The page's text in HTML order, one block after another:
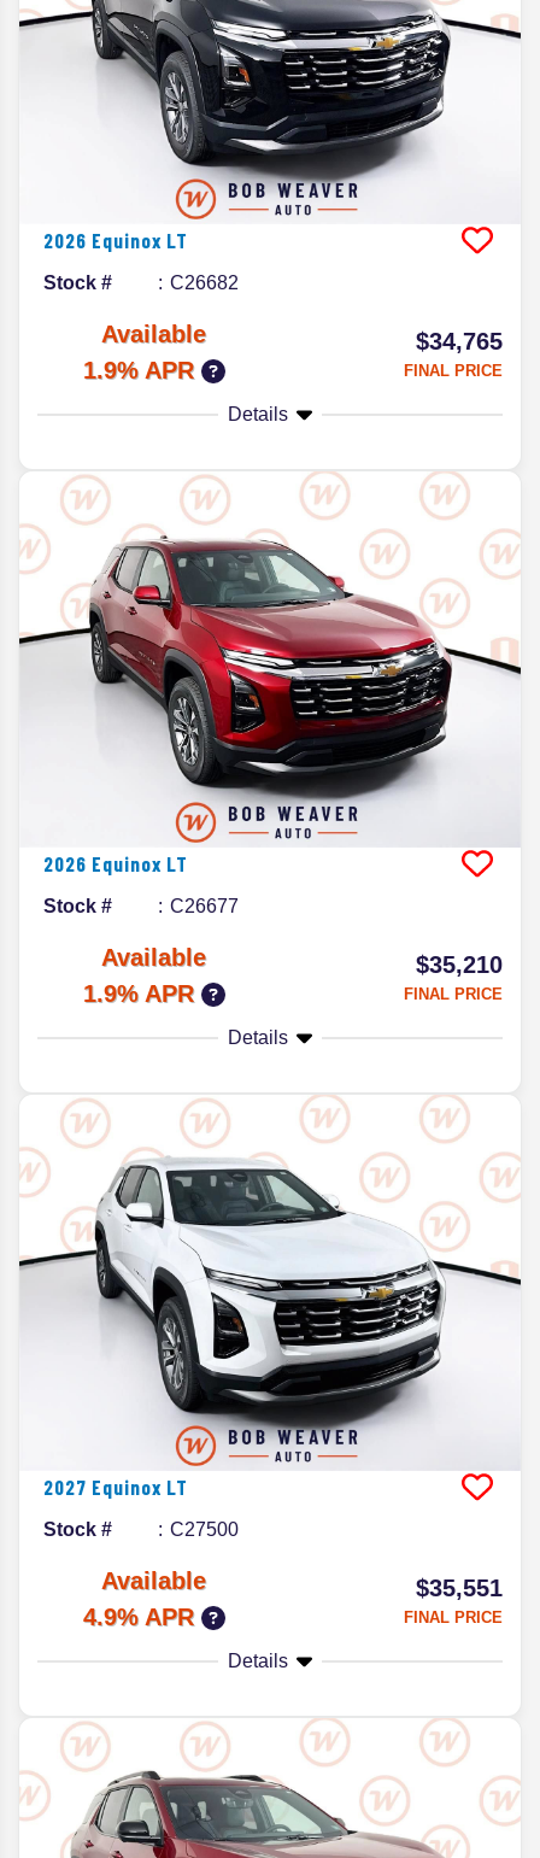
2026 Equinox LT
Stock # C26682
Available
1.9% APR
$34,765
FINAL PRICE
Details
2026 Equinox LT
Stock # C26677
Available
1.9% APR
$35,210
FINAL PRICE
Details
2027 Equinox LT
Stock # C27500
Available
4.9% APR
$35,551
FINAL PRICE
Details